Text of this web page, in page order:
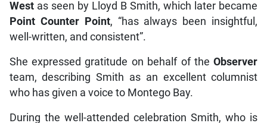
Westas seen by Lloyd B Smith, which later became
Point Counter Point, “has always been insightful,
well-written, and consistent”.
She expressed gratitude on behalf of theObserver
team, describing Smith as an excellent columnist
who has given a voice to Montego Bay.
During the well-attended celebration Smith, who is